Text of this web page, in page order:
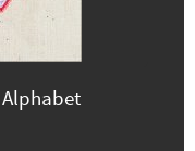
Alphabet